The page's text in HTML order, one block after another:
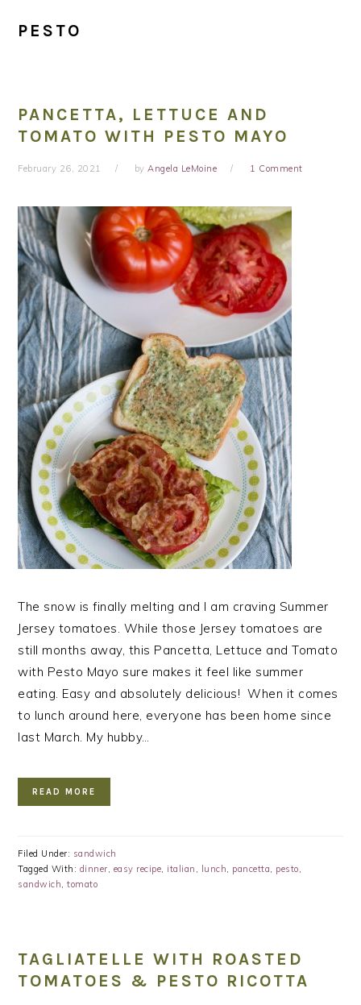
PESTO
PANCETTA, LETTUCE AND
TOMATO WITH PESTO MAYO
February 26, 2021 byAngela LeMoine 1 Comment
The snow is finally melting and I am craving Summer
Jersey tomatoes. While those Jersey tomatoes are
still months away, this Pancetta, Lettuce and Tomato
with Pesto Mayo sure makes it feel like summer
eating. Easy and absolutely delicious! When it comes
to lunch around here, everyone has been home since
last March. My hubby…
READ MORE
Filed Under: sandwich
Tagged With: dinner, easy recipe, italian , lunch, pancetta, pesto,
sandwich,tomato
TAGLIATELLE WITH ROASTED
TOMATOES & PESTO RICOTTA